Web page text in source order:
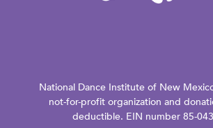
National Dance Institute of New
not-for-profit organization and
deductible. EIN number 85-